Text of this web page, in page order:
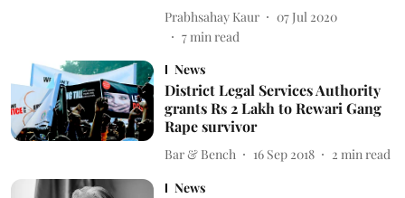
Prabhsahay Kaur
07 Jul 2020
7min read
News
District Legal Services Authority
grants Rs 2 Lakh to Rewari Gang
Rape survivor
Bar & Bench 16 Sep 2018 2 min read
News